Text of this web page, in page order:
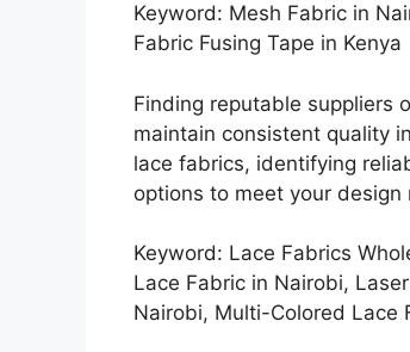
Keyword: Mesh Fabric in
Fabric Fusing Tape in Kenya
Finding reputable suppliers
maintain consistent quality
lace fabrics, identifying
options to meet your design
Keyword: Lace Fabrics
Lace Fabric in Nairobi,
Nairobi, Multi-Colored Lace